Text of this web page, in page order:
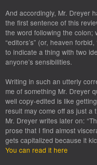
And accordingly, Mr. Dreyer
the first sentence of this
the word following the colon;
“editors’s” (or, heaven
to indicate a thing with two
anyone’s sensibilities.
Writing in such an utterly
me of something Mr. Dreyer
well copy-edited is like
result may come off as just a
Mr. Dreyer writes later on:
prose that I find almost
gets capitalized because it
You can read it here